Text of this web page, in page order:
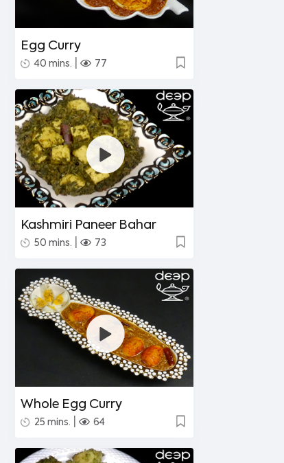
Egg Curry
40 mins. 77
Kashmiri Paneer Bahar
50 mins. 73
Whole Egg Curry
25 mins. 64